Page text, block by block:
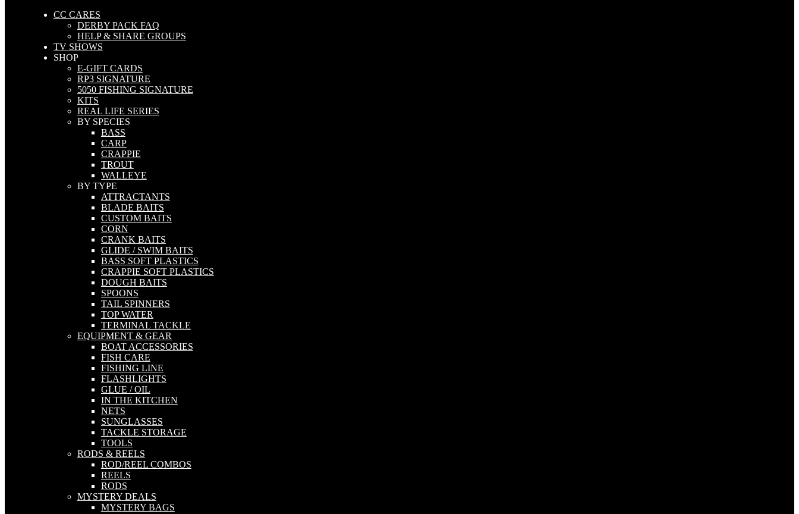
CC CARES
DERBY PACK FAQ
HELP & SHARE GROUPS
TV SHOWS
SHOP
E-GIFT CARDS
RP3 SIGNATURE
5050 FISHING SIGNATURE
KITS
REAL LIFE SERIES
BY SPECIES
BASS
CARP
CRAPPIE
TROUT
WALLEYE
BY TYPE
ATTRACTANTS
BLADE BAITS
CUSTOM BAITS
CORN
CRANK BAITS
GLIDE / SWIM BAITS
BASS SOFT PLASTICS
CRAPPIE SOFT PLASTICS
DOUGH BAITS
SPOONS
TAIL SPINNERS
TOP WATER
TERMINAL TACKLE
EQUIPMENT & GEAR
BOAT ACCESSORIES
FISH CARE
FISHING LINE
FLASHLIGHTS
GLUE / OIL
IN THE KITCHEN
NETS
SUNGLASSES
TACKLE STORAGE
TOOLS
RODS & REELS
ROD/REEL COMBOS
REELS
RODS
MYSTERY DEALS
MYSTERY BAGS